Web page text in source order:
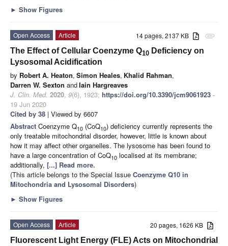
► Show Figures
attachment
14 pages, 2137 KB
Open Access
Article
The Effect of Cellular Coenzyme Q10 Deficiency on
Lysosomal Acidification
by Robert A. Heaton, Simon Heales, Khalid Rahman,
Darren W. Sexton andIain Hargreaves
J. Clin. Med. 2020, 9(6), 1923; https://doi.org/10.3390/jcm9061923 -
19 Jun 2020
Cited by 38 | Viewed by 6607
Abstract Coenzyme Q10 (CoQ10) deficiency currently represents the
only treatable mitochondrial disorder, however, little is known about
how it may affect other organelles. The lysosome has been found to
have a large concentration of CoQ10 localised at its membrane;
additionally, [...] Read more.
(This article belongs to the Special Issue Coenzyme Q10 in
Mitochondria and Lysosomal Disorders)
► Show Figures
20 pages, 1626 KB
Open Access
Article
Fluorescent Light Energy (FLE) Acts on Mitochondrial